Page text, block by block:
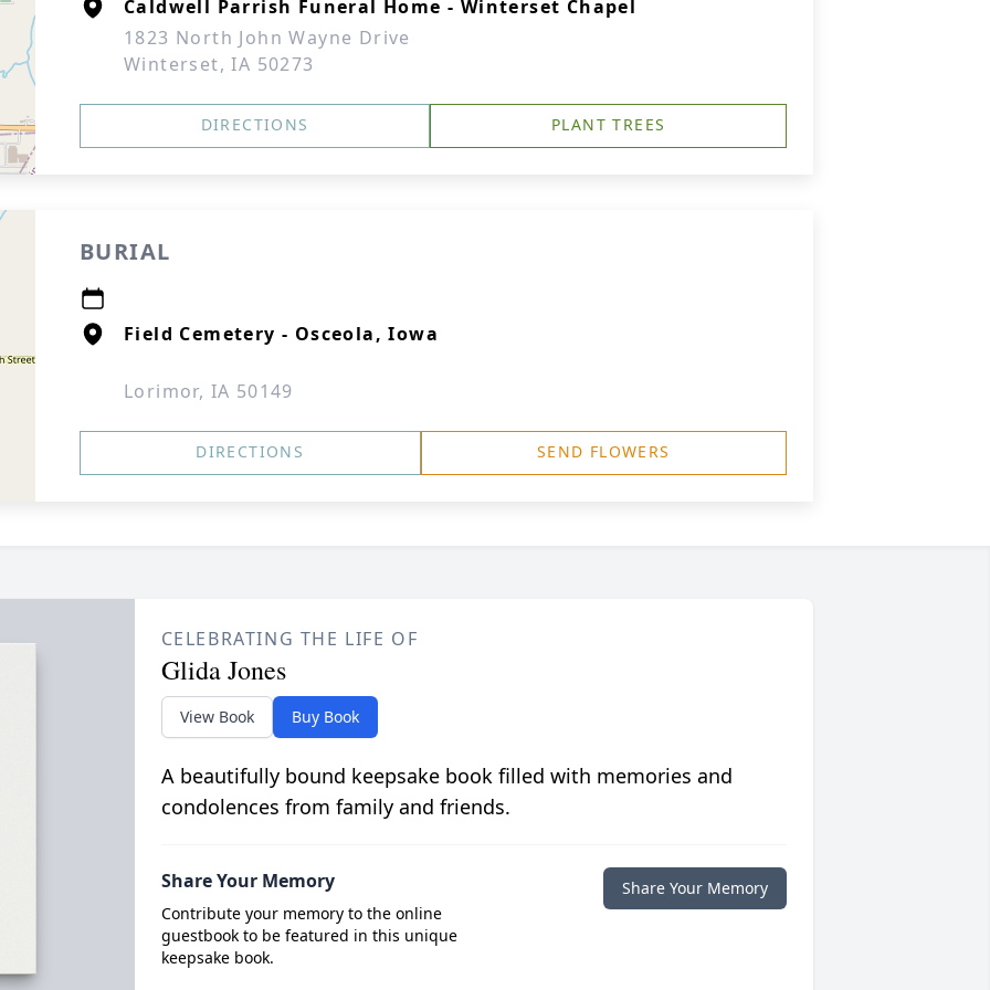
Caldwell Parrish Funeral Home - Winterset Chapel
1823 North John Wayne Drive
Winterset, IA 50273
DIRECTIONS PLANT TREES
BURIAL
Field Cemetery - Osceola, Iowa
Lorimor, IA 50149
DIRECTIONS SEND FLOWERS
CELEBRATING THE LIFE OF
Glida Jones
View Book Buy Book
A beautifully bound keepsake book filled with memories and
condolences from family and friends.
Share Your Memory
Contribute your memory to the online
guestbook to be featured in this unique
keepsake book.
Share Your Memory